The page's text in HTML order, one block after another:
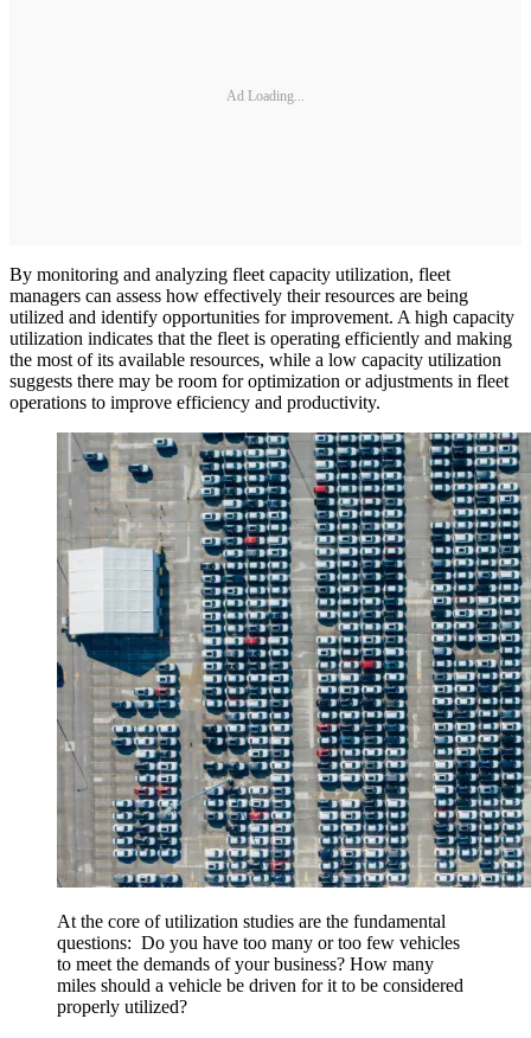
Ad Loading...
By monitoring and analyzing fleet capacity utilization, fleet
managers can assess how effectively their resources are being
utilized and identify opportunities for improvement. A high capacity
utilization indicates that the fleet is operating efficiently and making
the most of its available resources, while a low capacity utilization
suggests there may be room for optimization or adjustments in fleet
operations to improve efficiency and productivity.
At the core of utilization studies are the fundamental
questions: Do you have too many or too few vehicles
to meet the demands of your business? How many
miles should a vehicle be driven for it to be considered
properly utilized?